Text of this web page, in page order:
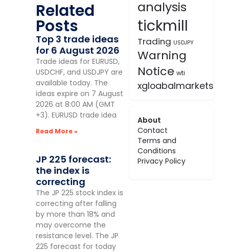
Related
Posts
Top 3 trade ideas
for 6 August 2026
Trade ideas for EURUSD,
USDCHF, and USDJPY are
available today. The
ideas expire on 7 August
2026 at 8:00 AM (GMT
+3). EURUSD trade idea
Read More »
JP 225 forecast:
the index is
correcting
The JP 225 stock index is
correcting after falling
by more than 18% and
may overcome the
resistance level. The JP
225 forecast for today
analysis
tickmill
Trading USDJPY
Warning
Notice wti
xgloabalmarkets
About
Contact
Terms and
Conditions
Privacy Policy